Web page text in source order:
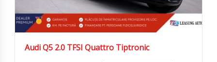
Audi Q5 2.0 TFSI Quattro Tiptronic